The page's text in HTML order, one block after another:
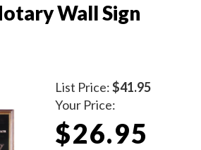
Wall Sign
List Price:$41.95
Your Price:
$26.95